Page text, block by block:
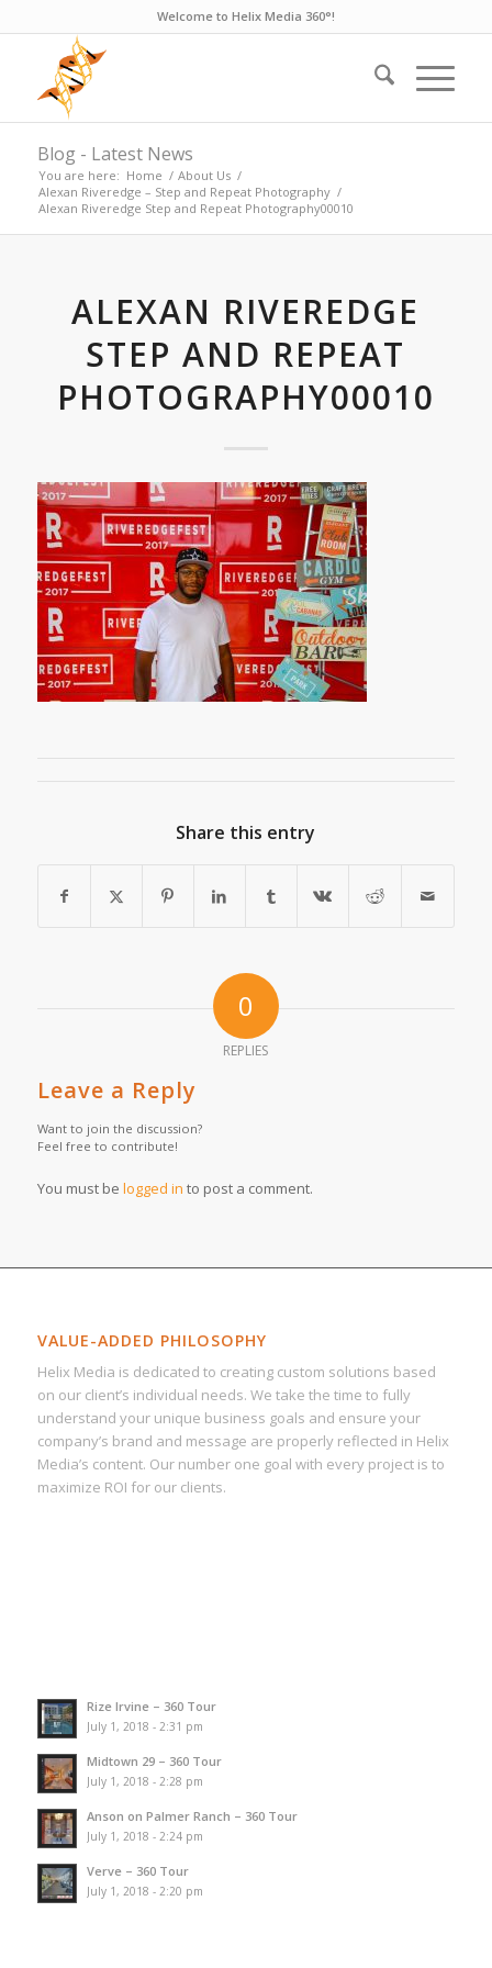
Welcome to Helix Media 360°!
Blog - Latest News
You are here: Home / About Us /
Alexan Riveredge – Step and Repeat Photography /
Alexan Riveredge Step and Repeat Photography00010
ALEXAN RIVEREDGE
STEP AND REPEAT
PHOTOGRAPHY00010
Share this entry
0
REPLIES
Leave a Reply
Want to join the discussion?
Feel free to contribute!
You must be logged in to post a comment.
VALUE-ADDED PHILOSOPHY
Helix Media is dedicated to creating custom solutions based
on our client’s individual needs. We take the time to fully
understand your unique business goals and ensure your
company’s brand and message are properly reflected in Helix
Media’s content. Our number one goal with every project is to
maximize ROI for our clients.
Rize Irvine – 360 Tour
July 1, 2018 - 2:31 pm
Midtown 29 – 360 Tour
July 1, 2018 - 2:28 pm
Anson on Palmer Ranch – 360 Tour
July 1, 2018 - 2:24 pm
Verve – 360 Tour
July 1, 2018 - 2:20 pm